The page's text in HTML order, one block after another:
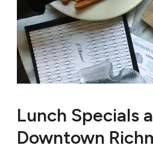
Lunch Specials
Downtown